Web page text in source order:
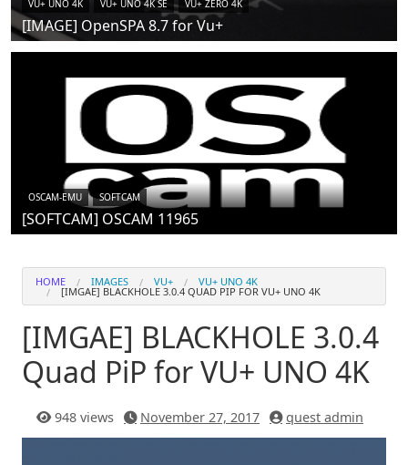
VU+ UNO 4K
VU+ UNO 4K SE VU+ ZERO 4K
[IMAGE] OpenSPA 8.7 for Vu+
OSCAM-EMU SOFTCAM
[SOFTCAM] OSCAM 11965
HOME IMAGES VU+ VU+ UNO 4K
[IMGAE] BLACKHOLE 3.0.4 QUAD PIP​ FOR VU+ UNO 4K
[IMGAE] BLACKHOLE 3.0.4
Quad PiP​ for VU+ UNO 4K
948 views November 27, 2017 quest admin